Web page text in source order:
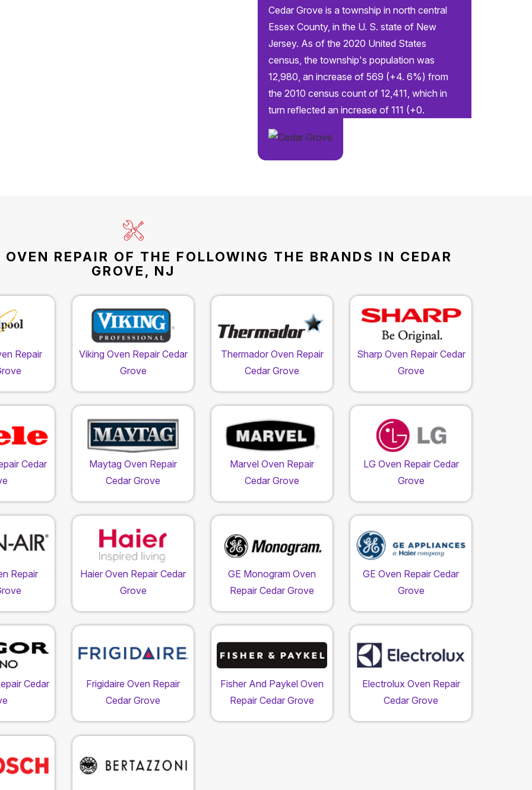
Cedar Grove is a township in north central
Essex County, in the U. S. state of New
Jersey. As of the 2020 United States
census, the township's population was
12,980, an increase of 569 (+4. 6%) from
the 2010 census count of 12,411, which in
turn reflected an increase of 111 (+0.
REPAIR OF THE FOLLOWING THE BRANDS IN CEDAR
GROVE, NJ
Repair
Viking Oven Repair Cedar
Grove
Thermador Oven Repair
Cedar Grove
Sharp Oven Repair Cedar
Grove
Cedar
Maytag Oven Repair
Cedar Grove
Marvel Oven Repair
Cedar Grove
LG Oven Repair Cedar
Grove
Repair
Haier Oven Repair Cedar
Grove
GE Monogram Oven
Repair Cedar Grove
GE Oven Repair Cedar
Grove
Cedar
Frigidaire Oven Repair
Cedar Grove
Fisher And Paykel Oven
Repair Cedar Grove
Electrolux Oven Repair
Cedar Grove